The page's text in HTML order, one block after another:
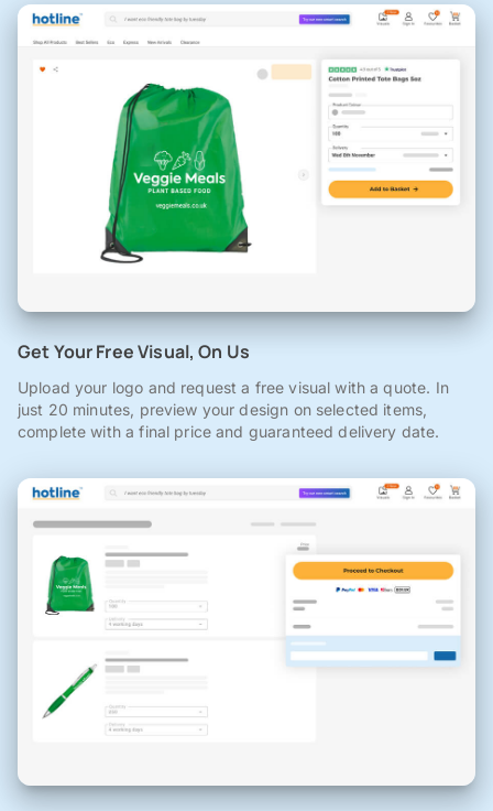
Get Your Free Visual, On Us
Upload your logo and request a free visual with a quote. In
just 20 minutes, preview your design on selected items,
complete with a final price and guaranteed delivery date.